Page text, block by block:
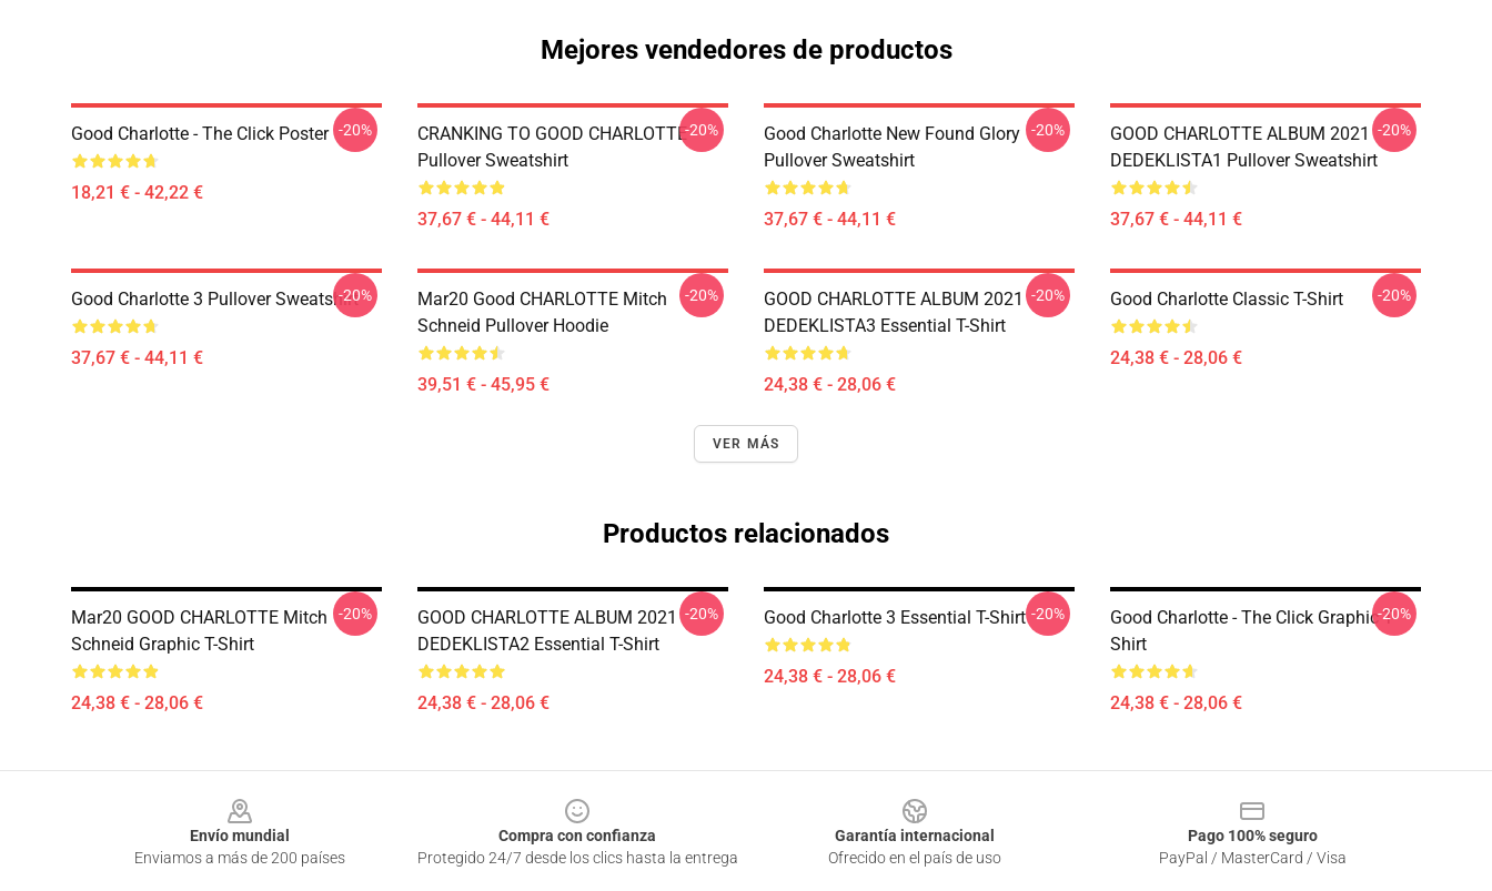
Mejores vendedores de productos
Good Charlotte - The Click Poster
18,21 € - 42,22 €
-20%
CRANKING TO GOOD CHARLOTTE
Pullover Sweatshirt
37,67 € - 44,11 €
-20%
Good Charlotte New Found Glory
Pullover Sweatshirt
37,67 € - 44,11 €
-20%
GOOD CHARLOTTE ALBUM 2021
DEDEKLISTA1 Pullover Sweatshirt
37,67 € - 44,11 €
-20%
Good Charlotte 3 Pullover Sweatshirt
37,67 € - 44,11 €
-20%
Mar20 Good CHARLOTTE Mitch
Schneid Pullover Hoodie
39,51 € - 45,95 €
-20%
GOOD CHARLOTTE ALBUM 2021
DEDEKLISTA3 Essential T-Shirt
24,38 € - 28,06 €
-20% Good Charlotte Classic T-Shirt
24,38 € - 28,06 €
-20%
VER MÁS
Productos relacionados
Mar20 GOOD CHARLOTTE Mitch
Schneid Graphic T-Shirt
24,38 € - 28,06 €
-20%
GOOD CHARLOTTE ALBUM 2021
DEDEKLISTA2 Essential T-Shirt
24,38 € - 28,06 €
-20% Good Charlotte 3 Essential T-Shirt
24,38 € - 28,06 €
-20%
Good Charlotte - The Click Graphic T-
Shirt
24,38 € - 28,06 €
-20%
Envío mundial
Enviamos a más de 200 países
Compra con confianza
Protegido 24/7 desde los clics hasta la entrega
Garantía internacional
Ofrecido en el país de uso
Pago 100% seguro
PayPal / MasterCard / Visa